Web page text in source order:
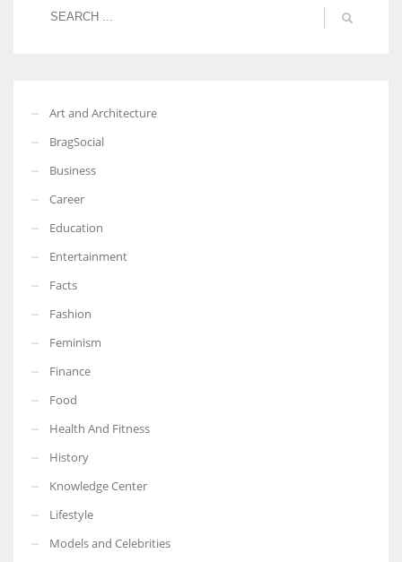
Art and Architecture
BragSocial
Business
Career
Education
Entertainment
Facts
Fashion
Feminism
Finance
Food
Health And Fitness
History
Knowledge Center
Lifestyle
Models and Celebrities